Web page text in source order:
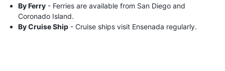
By Ferry - Ferries are available from San Diego and
Coronado Island.
By Cruise Ship - Cruise ships visit Ensenada regularly.